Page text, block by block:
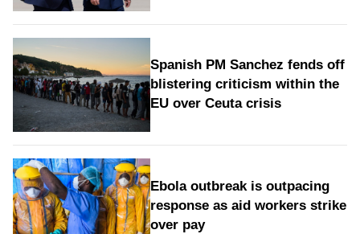
Spanish PM Sanchez fends off
blistering criticism within the
EU over Ceuta crisis
Ebola outbreak is outpacing
response as aid workers strike
over pay